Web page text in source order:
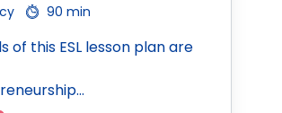
90 min
of this ESL lesson plan are